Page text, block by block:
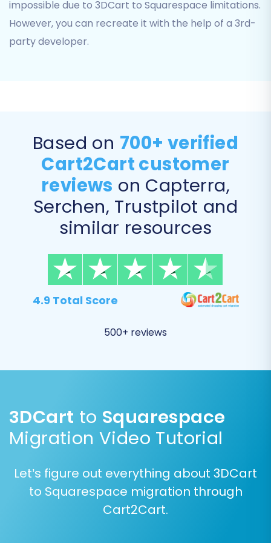
Products: Including SKUs, images,
descriptions, pricing, and variants.
and associated customer data.
Product Reviews:Crucial for social proof
and new store credibility.
Coupons:Ensuring promotional strategies
are retained.
CMS Pages & Blog Posts:Preserving your
content marketing efforts.
You can choose to migrate all entities or select
them individually based on your needs.
Step 5: Configure Additional
Migration Options
Enhance your data transfer with various
additional options tailored to preserve your SEO
impossible due to 3DCart to Squarespace limitations.
However, you can recreate it with the help of a 3rd-
party developer.
4.9 Total Score
500+ reviews
Based on 700+ verified
Cart2Cart customer
reviews on Capterra,
Serchen, Trustpilot and
similar resources
3DCart to Squarespace
Migration Video Tutorial
Let’s figure out everything about 3DCart
to Squarespace migration through
Cart2Cart.